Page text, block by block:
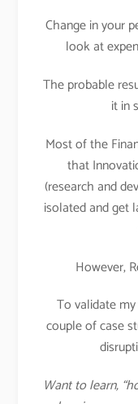
Change in your
look at
The probable
it in
Most of the
that
(research and
isolated and get
However,
To validate
couple of case
Want to learn,